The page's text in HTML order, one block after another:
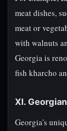
meat dishes,
meat or
with walnuts
Georgia is
fish kharcho
XI.
Georgia's